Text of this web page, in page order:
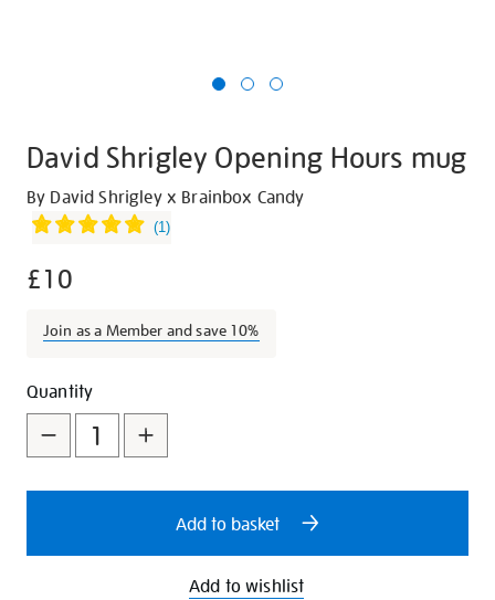
David Shrigley Opening Hours mug
Details
https://shop.tate.org.uk/david-
shrigley-
hours-
By David Shrigley x Brainbox Candy
(1)
£10
Join as a Member and save 10%
Promotions
Add
to
cart
options
Product
Actions
Quantity
Add to basket
Add to wishlist